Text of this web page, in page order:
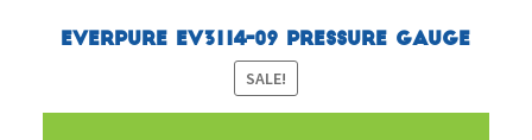
Everpure EV3114-09 Pressure Gauge
SALE!